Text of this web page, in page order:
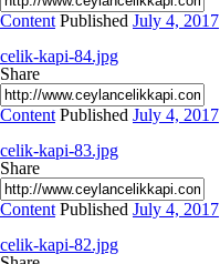
Content Published July 4, 2017
celik-kapi-84.jpg
Share
Content Published July 4, 2017
celik-kapi-83.jpg
Share
Content Published July 4, 2017
celik-kapi-82.jpg